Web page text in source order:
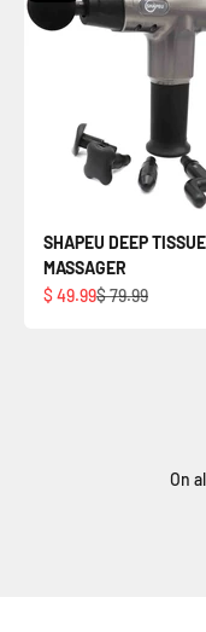
SHAPEU DEEP TISSUE
MASSAGER
Sale price
$ 49.99Regular price
$ 79.99
On